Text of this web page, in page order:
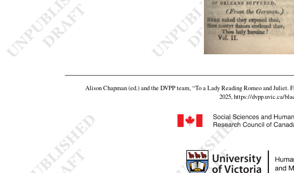
Alison Chapman (ed.) and the DVPP team,“To a Lady Reading Romeo and Juliet.
2025,https://dvpp.uvic.ca/